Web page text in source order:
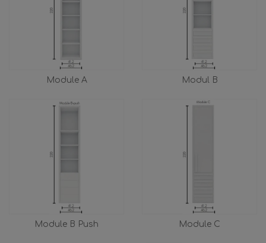
Module A Modul B
Module B Push Module C